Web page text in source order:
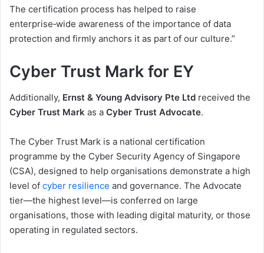
The certification process has helped to raise
enterprise‑wide awareness of the importance of data
protection and firmly anchors it as part of our culture.”
Cyber Trust Mark for EY
Additionally, Ernst & Young Advisory Pte Ltd received the
Cyber Trust Mark as a Cyber Trust Advocate.
The Cyber Trust Mark is a national certification
programme by the Cyber Security Agency of Singapore
(CSA), designed to help organisations demonstrate a high
level of cyber resilience and governance. The Advocate
tier—the highest level—is conferred on large
organisations, those with leading digital maturity, or those
operating in regulated sectors.